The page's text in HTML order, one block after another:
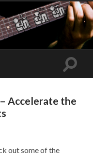
Toggle
Accelerate the
out some of the